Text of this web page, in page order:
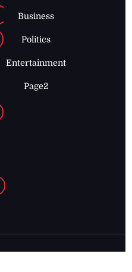
Business
Politics
Entertainment
Page2